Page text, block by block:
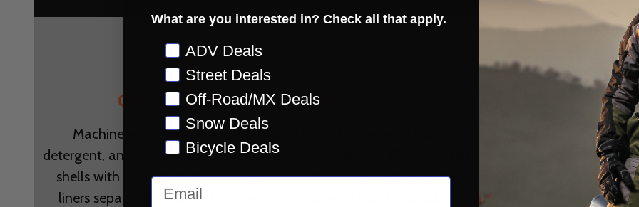
Care for Your Gear, Extend Its Life
Machine wash your jerseys and pants in cold water with mild
detergent, and air dry to preserve the material’s integrity. Clean helmet
shells with manufacturer-approved products and wash removable
liners separately. Inspect boots regularly for worn buckles or soles.
What are you interested in? Check all that apply.
Preference
ADV Deals
Street Deals
Off-Road/MX Deals
Snow Deals
Bicycle Deals
Email